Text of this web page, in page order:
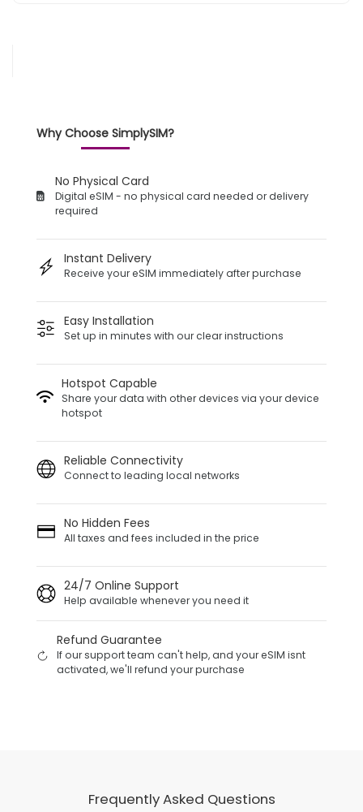
Why Choose SimplySIM?
No Physical Card
Digital eSIM - no physical card needed or delivery
required
Instant Delivery
Receive your eSIM immediately after purchase
Easy Installation
Set up in minutes with our clear instructions
Hotspot Capable
Share your data with other devices via your device
hotspot
Reliable Connectivity
Connect to leading local networks
No Hidden Fees
All taxes and fees included in the price
24/7 Online Support
Help available whenever you need it
Refund Guarantee
If our support team can't help, and your eSIM isnt
activated, we'll refund your purchase
Frequently Asked Questions